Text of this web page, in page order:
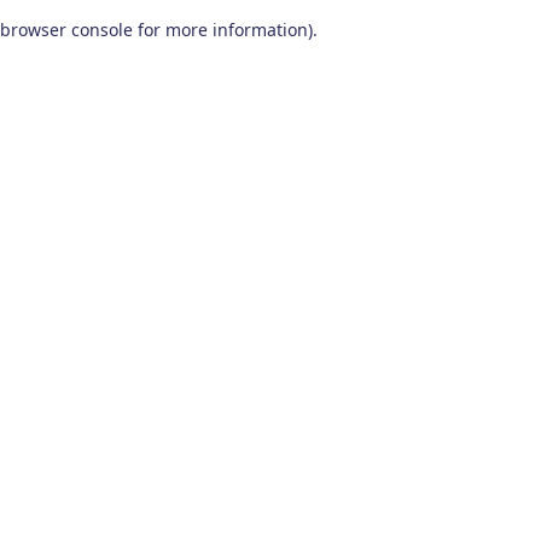
browser console for more information).